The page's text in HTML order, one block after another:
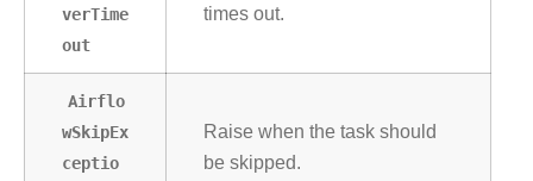
verTime
out
times out.
Airflo
wSkipEx
ceptio
Raise when the task should
be skipped.